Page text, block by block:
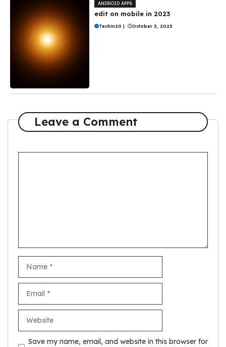
ANDROID APPS
edit on mobile in 2023
Techin20 | October 3, 2023
Leave a Comment
Save my name, email, and website in this browser for